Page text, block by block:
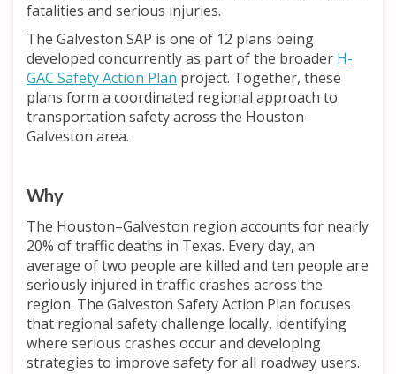
fatalities and serious injuries.
The Galveston SAP is one of 12 plans being
developed concurrently as part of the broader H-
GAC Safety Action Plan project. Together, these
plans form a coordinated regional approach to
transportation safety across the Houston-
Galveston area.
Why
The Houston–Galveston region accounts for nearly
20% of traffic deaths in Texas. Every day, an
average of two people are killed and ten people are
seriously injured in traffic crashes across the
region. The Galveston Safety Action Plan focuses
that regional safety challenge locally, identifying
where serious crashes occur and developing
strategies to improve safety for all roadway users.